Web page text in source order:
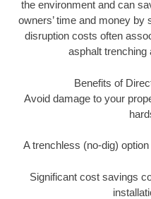
the environment and can
owners’ time and money
disruption costs often
asphalt trenching
Benefits of
Avoid damage to your
A trenchless (no-dig)
Significant cost savings